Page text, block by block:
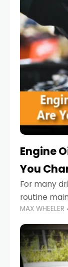
Engine
You
For many
routine
always wait
service
serious.
MAX WHEELER